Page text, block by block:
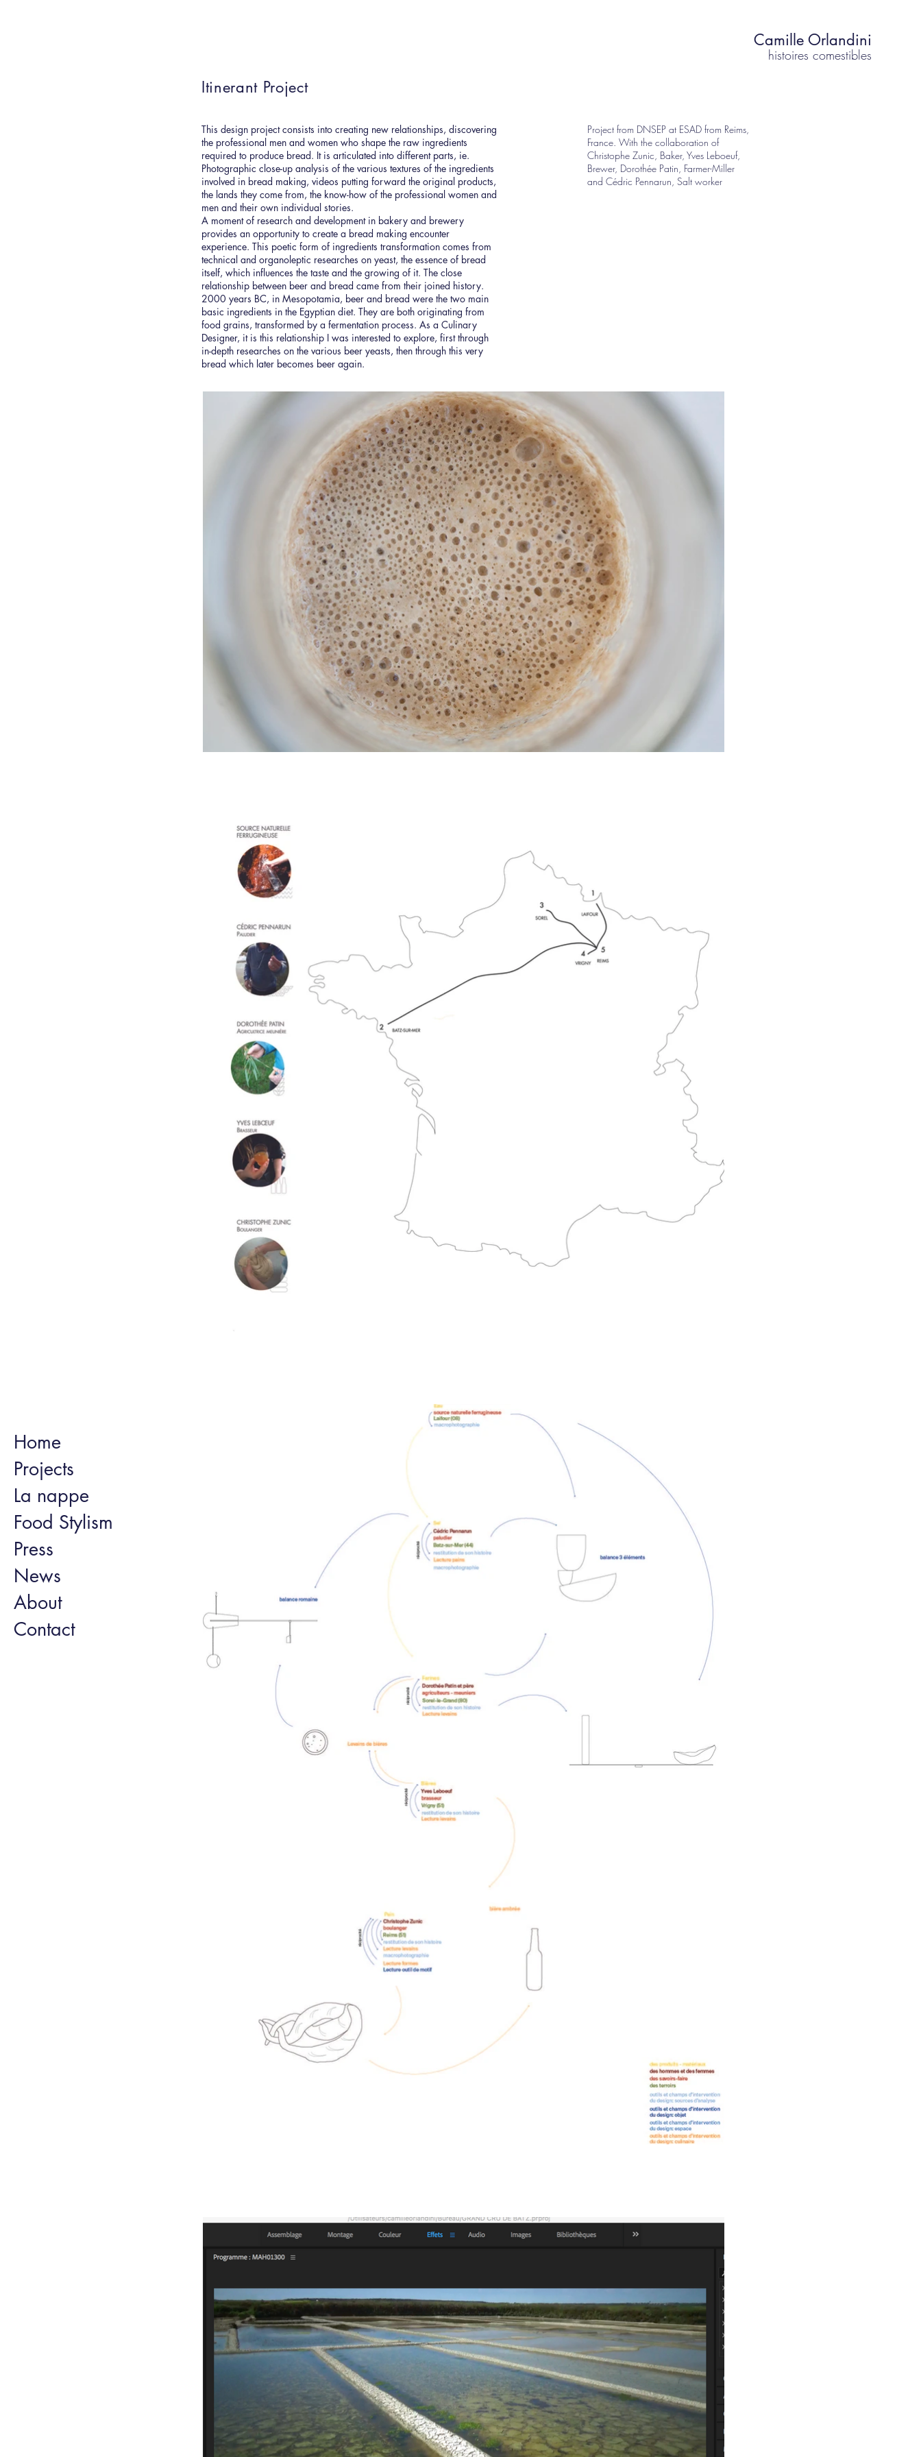
Camille Orlandini
histoires comestibles
Home
Projects
La nappe
Food Stylism
Press
News
About
Contact
Itinerant Project
This design project consists into creating new relationships, discovering
the professional men and women who shape the raw ingredients
required to produce bread. It is articulated into different parts, ie.
Photographic close-up analysis of the various textures of the ingredients
involved in bread making, videos putting forward the original products,
the lands they come from, the know-how of the professional women and
men and their own individual stories.
A moment of research and development in bakery and brewery
provides an opportunity to create a bread making encounter
experience. This poetic form of ingredients transformation comes from
technical and organoleptic researches on yeast, the essence of bread
itself, which influences the taste and the growing of it. The close
relationship between beer and bread came from their joined history.
2000 years BC, in Mesopotamia, beer and bread were the two main
basic ingredients in the Egyptian diet. They are both originating from
food grains, transformed by a fermentation process. As a Culinary
Designer, it is this relationship I was interested to explore, first through
in-depth researches on the various beer yeasts, then through this very
bread which later becomes beer again.
Project from DNSEP at ESAD from Reims,
France. With the collaboration of
Christophe Zunic, Baker, Yves Leboeuf,
Brewer, Dorothée Patin, Farmer-Miller
and Cédric Pennarun, Salt worker